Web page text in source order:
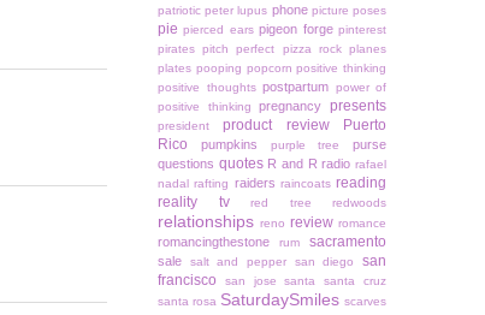
patriotic peter lupus phone picture poses
pie pierced ears pigeon forge pinterest
pirates pitch perfect pizza rock planes
plates pooping popcorn positive thinking
positive thoughts postpartum power of
positive thinking
pregnancy presents
president product review
Puerto
Rico
pumpkins purple tree
purse
questions quotes R and R radio rafael
nadal rafting raiders raincoats reading
reality tv
red tree redwoods
relationships reno review romance
romancingthestone rum sacramento
sale salt and pepper san diego
san
francisco
san jose santa
santa cruz
santa rosa SaturdaySmiles scarves